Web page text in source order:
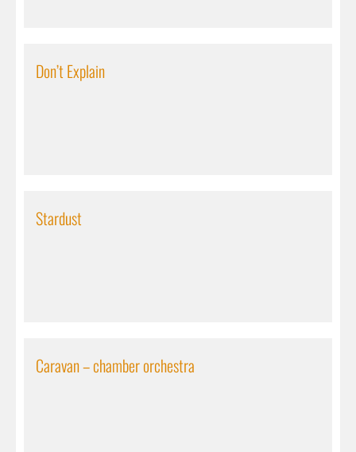
Don’t Explain
Stardust
Caravan – chamber orchestra